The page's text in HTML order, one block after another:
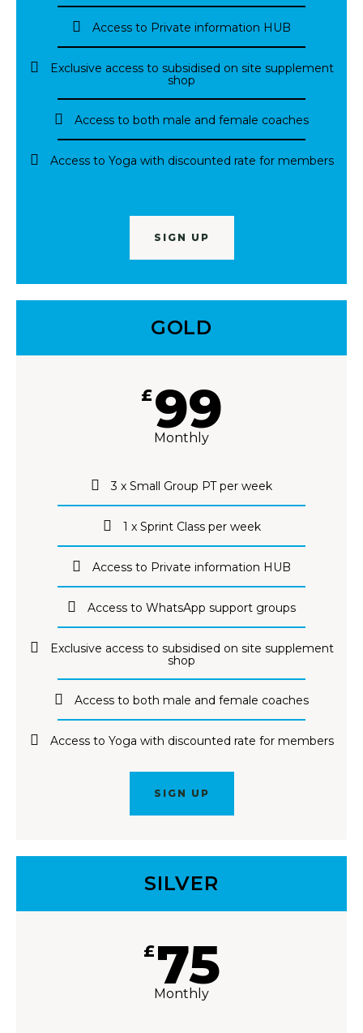
Access to Private information HUB
Exclusive access to subsidised on site supplement
shop
Access to both male and female coaches
Access to Yoga with discounted rate for members
SIGN UP
GOLD
£99
Monthly
3 x Small Group PT per week
1 x Sprint Class per week
Access to Private information HUB
Access to WhatsApp support groups
Exclusive access to subsidised on site supplement
shop
Access to both male and female coaches
Access to Yoga with discounted rate for members
SIGN UP
SILVER
£75
Monthly